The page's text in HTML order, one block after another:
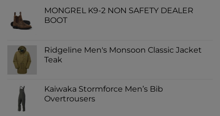
MONGREL K9-2 NON SAFETY DEALER
BOOT
Ridgeline Men's Monsoon Classic Jacket
Teak
Kaiwaka Stormforce Men’s Bib
Overtrousers